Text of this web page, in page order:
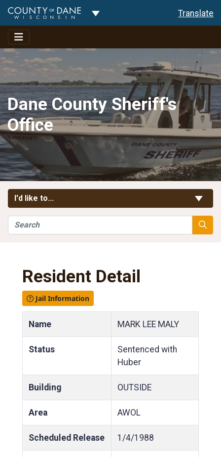
Toggle Dropdown Translate
Dane County Sheriff's
Office
I'd like to...
Search
Resident Detail
Jail Information
Name MARK LEE MALY
Status
Sentenced with
Huber
Building OUTSIDE
Area AWOL
Scheduled Release 1/4/1988